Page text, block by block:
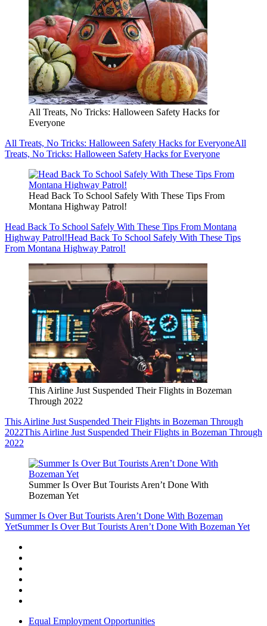
All Treats, No Tricks: Halloween Safety Hacks for
Everyone
All Treats, No Tricks: Halloween Safety Hacks for EveryoneAll
Treats, No Tricks: Halloween Safety Hacks for Everyone
Head Back To School Safely With These Tips From
Montana Highway Patrol!
Head Back To School Safely With These Tips From Montana
Highway Patrol!Head Back To School Safely With These Tips
From Montana Highway Patrol!
This Airline Just Suspended Their Flights in Bozeman
Through 2022
This Airline Just Suspended Their Flights in Bozeman Through
2022This Airline Just Suspended Their Flights in Bozeman Through
2022
Summer Is Over But Tourists Aren’t Done With
Bozeman Yet
Summer Is Over But Tourists Aren’t Done With Bozeman
YetSummer Is Over But Tourists Aren’t Done With Bozeman Yet
Equal Employment Opportunities